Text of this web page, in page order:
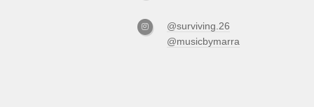
@surviving.26
@musicbymarra